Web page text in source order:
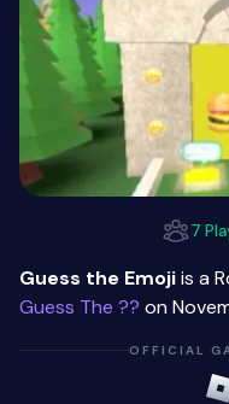
7
Guess the Emojiis a
Guess The ?? on
OFFICIAL